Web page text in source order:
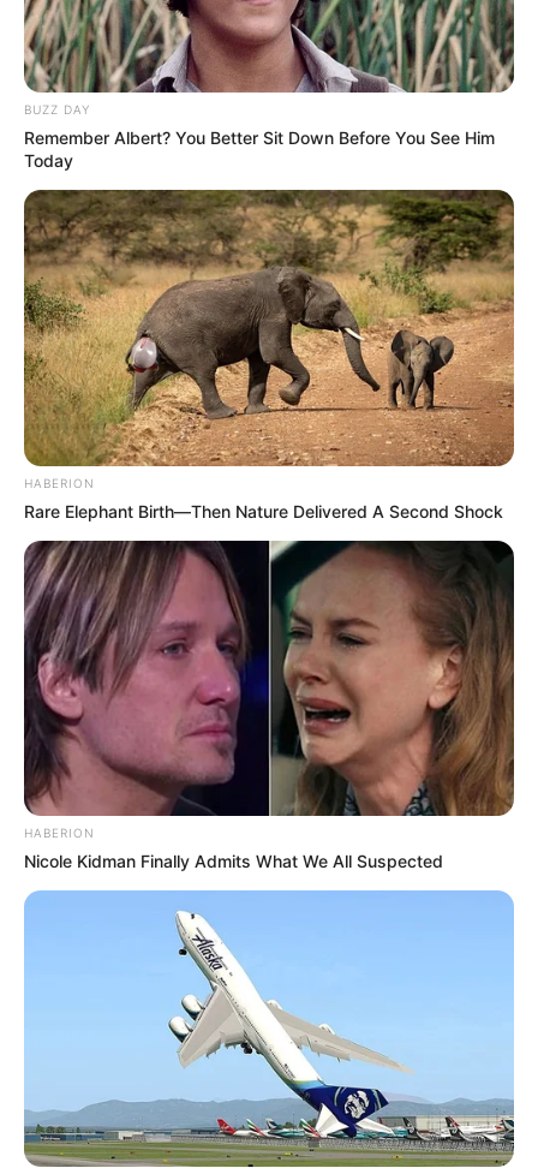
BUZZ DAY
Remember Albert? You Better Sit Down Before You See Him
Today
HABERION
Rare Elephant Birth—Then Nature Delivered A Second Shock
HABERION
Nicole Kidman Finally Admits What We All Suspected